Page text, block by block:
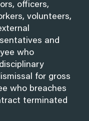
officers,
volunteers,
and
who
for gross
who breaches
terminated